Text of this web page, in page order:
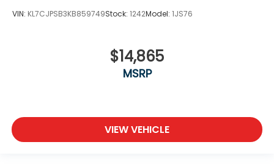
squeeze past it to get in and out of the vehicle.
With the manual telescopic steering wheel, you
Manual tilt steering wheel - Easy to fit in. The
most comfortable position for your steering
wheel while you drive can mean having to
: Metal-look instrument panel insert
Manual reclining passenger seat - Lean back.
VIN: KL7CJPSB3KB859749Stock: 1242Model: 1JS76
$14,865
MSRP
VIEW VEHICLE